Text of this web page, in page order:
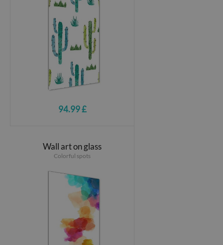
94.99 £
Wall art on glass
Colorful spots